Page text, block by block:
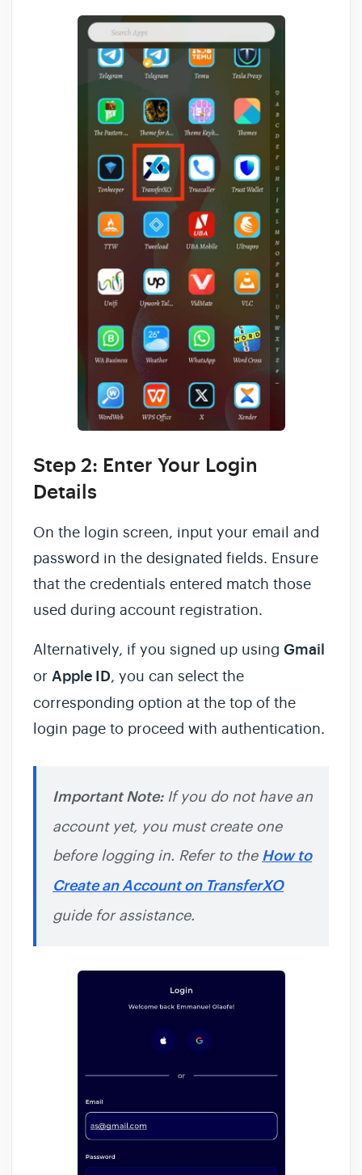
Step 2: Enter Your Login
Details
On the login screen, input your email and
password in the designated fields. Ensure
that the credentials entered match those
used during account registration.
Alternatively, if you signed up using Gmail
or Apple ID, you can select the
corresponding option at the top of the
login page to proceed with authentication.
Important Note:If you do not have an
account yet, you must create one
before logging in. Refer to the How to
Create an Account on TransferXO
guide for assistance.